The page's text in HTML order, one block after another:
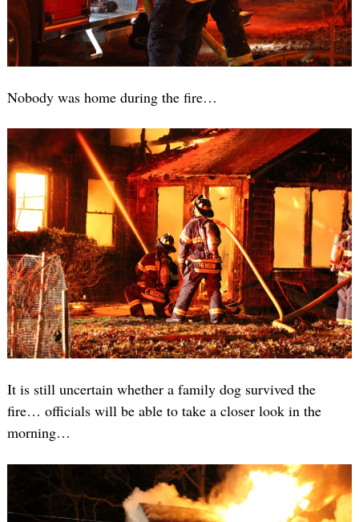
Nobody was home during the fire…
It is still uncertain whether a family dog survived the
fire… officials will be able to take a closer look in the
morning…